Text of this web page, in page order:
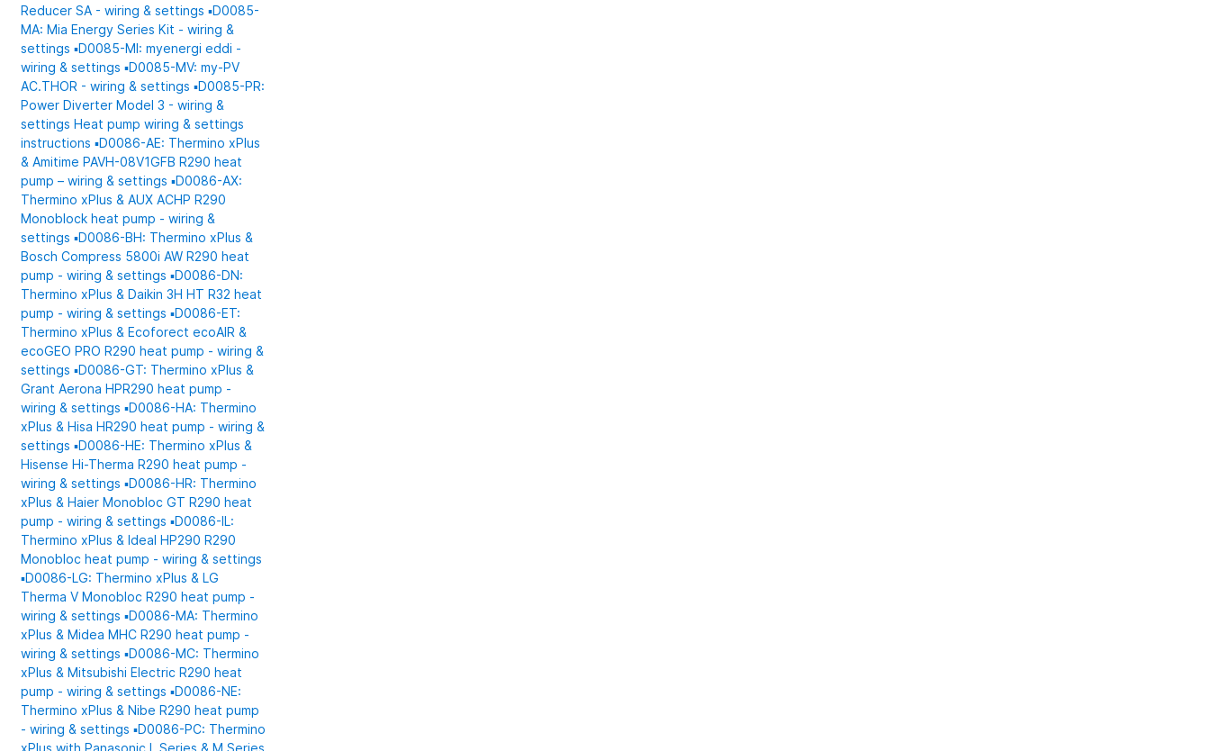
Reducer SA - wiring & settings▪️D0085-
MA: Mia Energy Series Kit - wiring &
settings▪️D0085-MI: myenergi eddi -
wiring & settings▪️D0085-MV: my-PV
AC.THOR - wiring & settings▪️D0085-PR:
Power Diverter Model 3 - wiring &
settingsHeat pump wiring & settings
instructions▪️D0086-AE: Thermino xPlus
& Amitime PAVH-08V1GFB R290 heat
pump – wiring & settings▪️D0086-AX:
Thermino xPlus & AUX ACHP R290
Monoblock heat pump - wiring &
settings▪️D0086-BH: Thermino xPlus &
Bosch Compress 5800i AW R290 heat
pump - wiring & settings▪️D0086-DN:
Thermino xPlus & Daikin 3H HT R32 heat
pump - wiring & settings▪️D0086-ET:
Thermino xPlus & Ecoforect ecoAIR &
ecoGEO PRO R290 heat pump - wiring &
settings▪️D0086-GT: Thermino xPlus &
Grant Aerona HPR290 heat pump -
wiring & settings▪️D0086-HA: Thermino
xPlus & Hisa HR290 heat pump - wiring &
settings▪️D0086-HE: Thermino xPlus &
Hisense Hi-Therma R290 heat pump -
wiring & settings▪️D0086-HR: Thermino
xPlus & Haier Monobloc GT R290 heat
pump - wiring & settings▪️D0086-IL:
Thermino xPlus & Ideal HP290 R290
Monobloc heat pump - wiring & settings
▪️D0086-LG: Thermino xPlus & LG
Therma V Monobloc R290 heat pump -
wiring & settings▪️D0086-MA: Thermino
xPlus & Midea MHC R290 heat pump -
wiring & settings▪️D0086-MC: Thermino
xPlus & Mitsubishi Electric R290 heat
pump - wiring & settings▪️D0086-NE:
Thermino xPlus & Nibe R290 heat pump
- wiring & settings▪️D0086-PC: Thermino
xPlus with Panasonic L Series & M Series